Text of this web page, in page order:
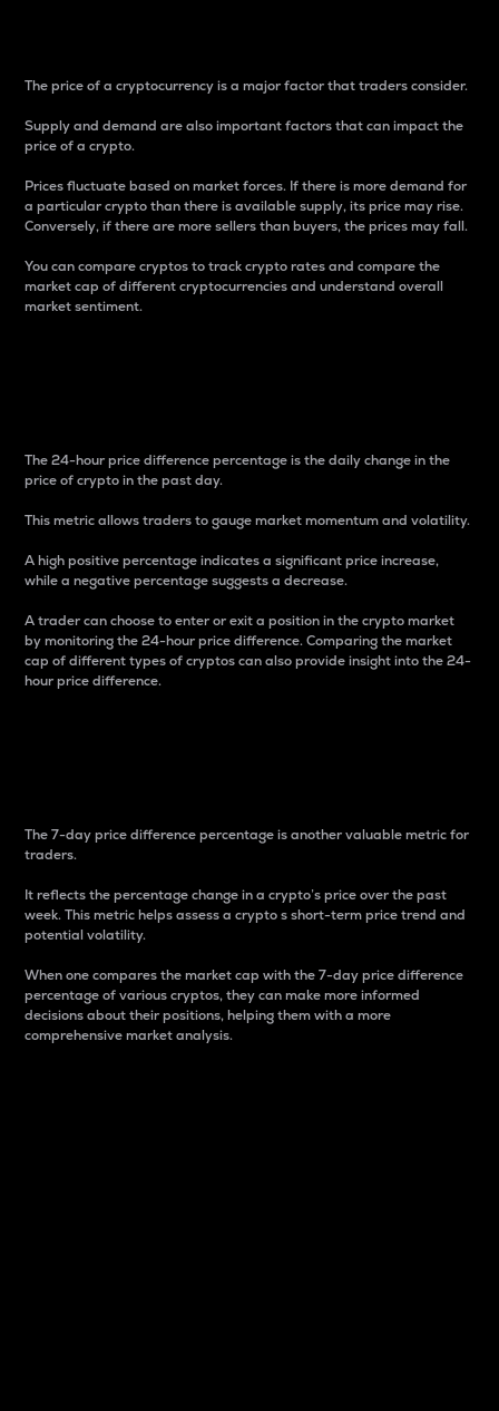
The price of a cryptocurrency is a major factor that traders consider.
Supply and demand are also important factors that can impact the
price of a crypto.
Prices fluctuate based on market forces. If there is more demand for
a particular crypto than there is available supply, its price may rise.
Conversely, if there are more sellers than buyers, the prices may fall.
You can compare cryptos to track crypto rates and compare the
market cap of different cryptocurrencies and understand overall
market sentiment.
The 24-hour price difference percentage is the daily change in the
price of crypto in the past day.
This metric allows traders to gauge market momentum and volatility.
A high positive percentage indicates a significant price increase,
while a negative percentage suggests a decrease.
A trader can choose to enter or exit a position in the crypto market
by monitoring the 24-hour price difference. Comparing the market
cap of different types of cryptos can also provide insight into the 24-
hour price difference.
The 7-day price difference percentage is another valuable metric for
traders.
It reflects the percentage change in a crypto’s price over the past
week. This metric helps assess a crypto s short-term price trend and
potential volatility.
When one compares the market cap with the 7-day price difference
percentage of various cryptos, they can make more informed
decisions about their positions, helping them with a more
comprehensive market analysis.